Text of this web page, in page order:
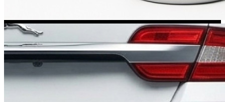
Mini Stickers
Citroen Stickers
29 designs
Seat Stickers
4 designs